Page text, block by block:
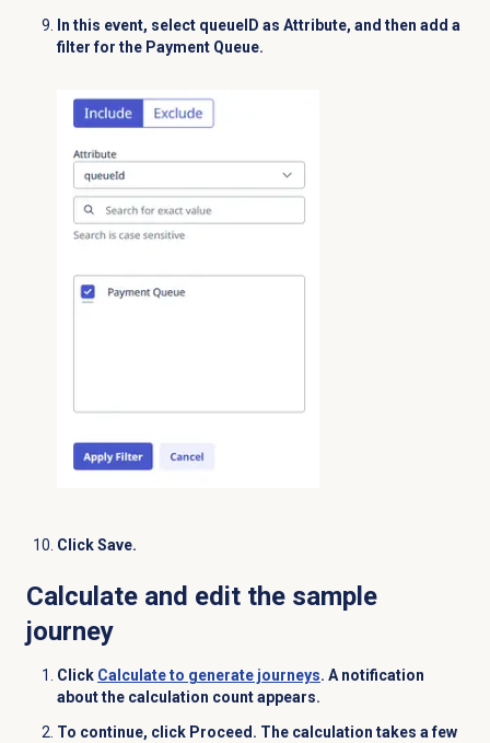
In this event, select queueID as Attribute, and then add a
filter for the Payment Queue.
ClickSave.
Calculate and edit the sample
journey
Click Calculateto generate journeys. A notification
about the calculation count appears.
To continue, click Proceed . The calculation takes a few